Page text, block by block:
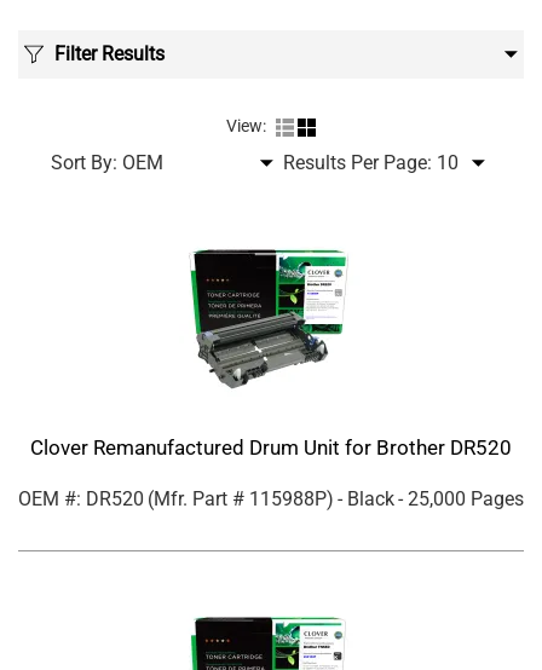
Filter Results
View:
Sort By: Results Per Page:
Clover Remanufactured Drum Unit for Brother DR520
OEM #: DR520 (Mfr. Part # 115988P) - Black- 25,000 Pages